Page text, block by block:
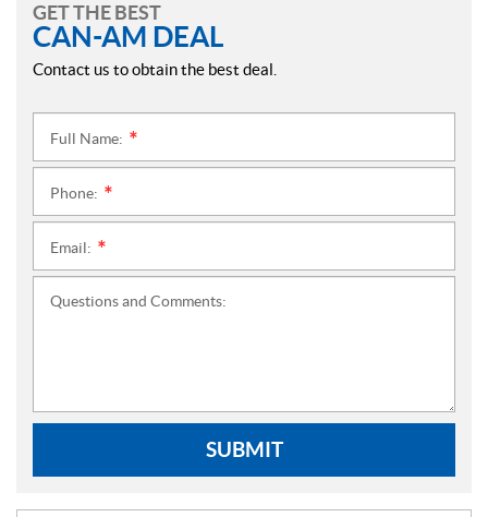
GET THE BEST
CAN-AM DEAL
Contact us to obtain the best deal.
Full Name:
Phone:
Email:
Questions and Comments:
SUBMIT